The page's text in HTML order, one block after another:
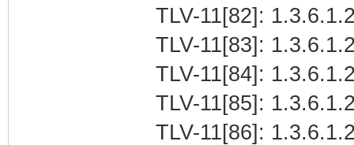
TLV-11[82]:
TLV-11[83]:
TLV-11[84]:
TLV-11[85]:
TLV-11[86]: